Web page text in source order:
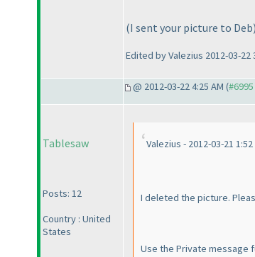
(I sent your picture to Deb)
Edited by Valezius 2012-03-22
@ 2012-03-22 4:25 AM (
Tablesaw
Posts: 12
Country : United
States
Valezius - 2012-03-21 1:52
I deleted the picture.
Use the Private message